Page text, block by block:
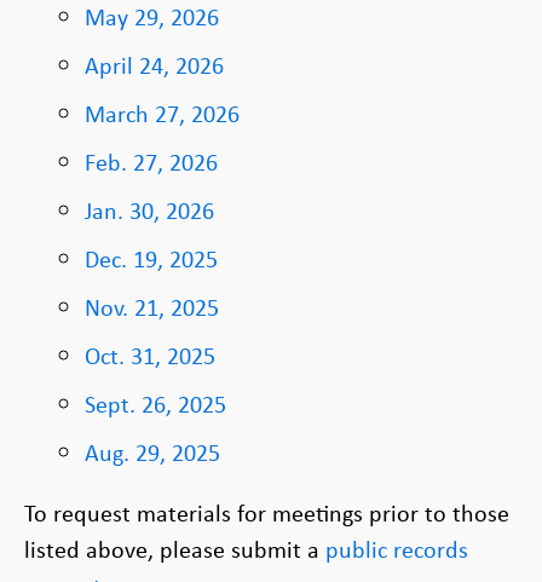
May 29, 2026
April 24, 2026
March 27, 2026
Feb. 27, 2026
Jan. 30, 2026
Dec. 19, 2025
Nov. 21, 2025
Oct. 31, 2025
Sept. 26, 2025
Aug. 29, 2025
To request materials for meetings prior to those
listed above, please submit a public records